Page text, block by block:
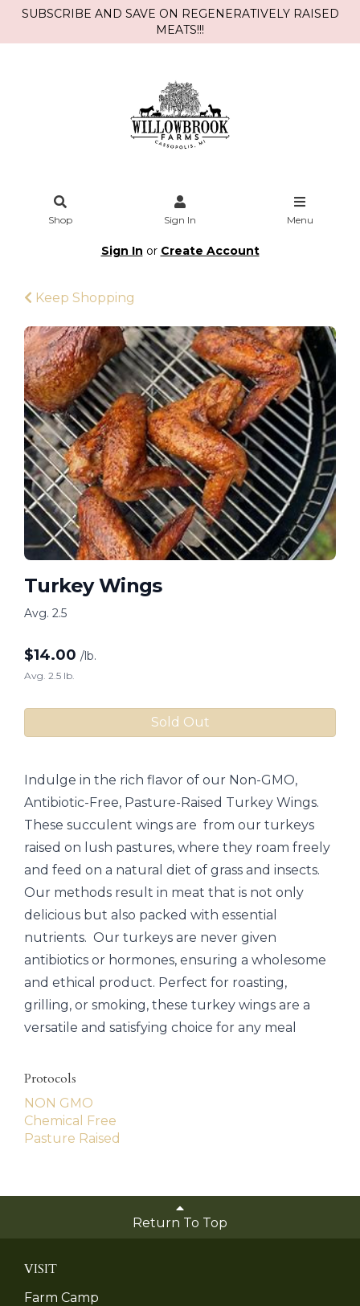
SUBSCRIBE AND SAVE ON REGENERATIVELY RAISED
MEATS!!!
Shop Sign In Menu
Sign In or Create Account
Keep Shopping
Turkey Wings
Avg. 2.5
$14.00 /lb.
Avg. 2.5 lb.
Sold Out
Indulge in the rich flavor of our Non-GMO,
Antibiotic-Free, Pasture-Raised Turkey Wings.
These succulent wings are from our turkeys
raised on lush pastures, where they roam freely
and feed on a natural diet of grass and insects.
Our methods result in meat that is not only
delicious but also packed with essential
nutrients. Our turkeys are never given
antibiotics or hormones, ensuring a wholesome
and ethical product. Perfect for roasting,
grilling, or smoking, these turkey wings are a
versatile and satisfying choice for any meal
Protocols
NON GMO
Chemical Free
Pasture Raised
Return To Top
VISIT
Farm Camp